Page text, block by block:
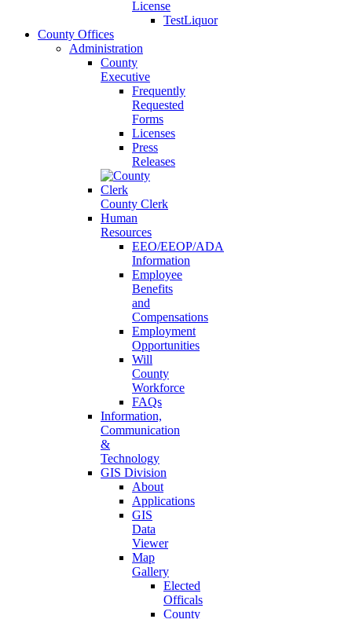
License
TestLiquor
County Offices
Administration
County
Executive
Frequently
Requested
Forms
Licenses
Press
Releases
County Clerk
Human
Resources
EEO/EEOP/ADA
Information
Employee
Benefits
and
Compensations
Employment
Opportunities
Will
County
Workforce
FAQs
Information,
Communication
&
Technology
GIS Division
About
Applications
GIS
Data
Viewer
Map
Gallery
Elected
Officals
County